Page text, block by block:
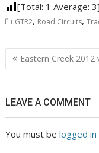
[Total: 1 Average:3]
GTR2, Road Circuits,
Post
navigation
Eastern Creek 2012
LEAVE A COMMENT
You must belogged in